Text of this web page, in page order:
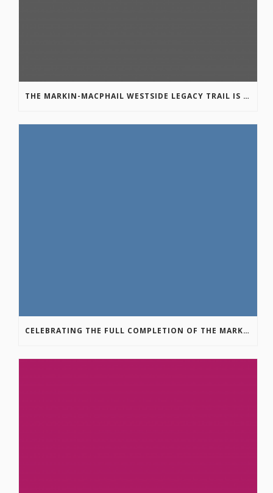
THE MARKIN-MACPHAIL WESTSIDE LEGACY TRAIL IS COMPLETE!
CELEBRATING THE FULL COMPLETION OF THE MARKIN-MACPHAIL WESTSIDE LEGACY TRAIL!